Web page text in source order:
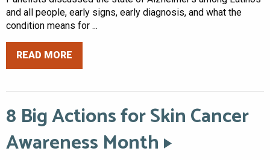
and all people, early signs, early diagnosis, and what the
condition means for ...
READ MORE
8 Big Actions for Skin Cancer
Awareness Month